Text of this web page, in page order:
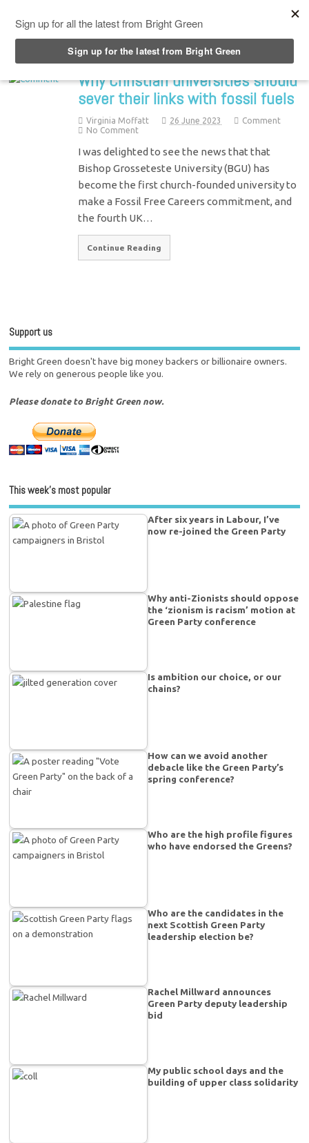
Why Christian universities should
sever their links with fossil fuels
Virginia Moffatt 26 June 2023
Comment
No Comment
I was delighted to see the news that that
Bishop Grosseteste University (BGU) has
become the first church-founded university to
make a Fossil Free Careers commitment, and
the fourth UK…
Continue Reading
Support us
Bright Green doesn't have big money backers or billionaire owners.
We rely on generous people like you.
Please donate to Bright Green now.
This week’s most popular
After six years in Labour, I’ve
now re-joined the Green Party
Why anti-Zionists should oppose
the ‘zionism is racism’ motion at
Green Party conference
Is ambition our choice, or our
chains?
How can we avoid another
debacle like the Green Party’s
spring conference?
Who are the high profile figures
who have endorsed the Greens?
Who are the candidates in the
next Scottish Green Party
leadership election be?
Rachel Millward announces
Green Party deputy leadership
bid
My public school days and the
building of upper class solidarity